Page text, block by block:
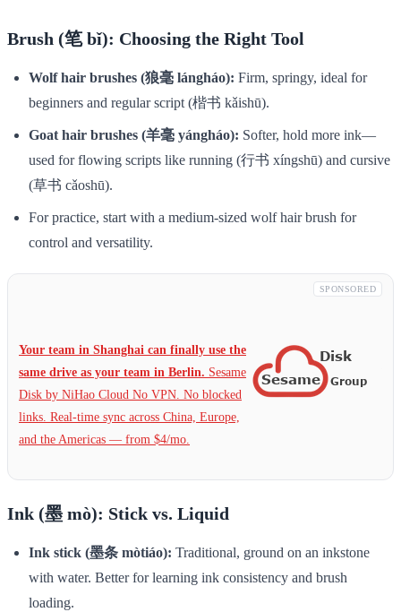
Brush (笔 bǐ): Choosing the Right Tool
Wolf hair brushes (狼毫 lángháo): Firm, springy, ideal for
beginners and regular script (楷书 kǎishū).
Goat hair brushes (羊毫 yángháo): Softer, hold more ink—
used for flowing scripts like running (行书 xíngshū) and cursive
(草书 cǎoshū).
For practice, start with a medium-sized wolf hair brush for
control and versatility.
SPONSORED
Your team in Shanghai can finally use the
same drive as your team in Berlin. Sesame
Disk by NiHao Cloud No VPN. No blocked
links. Real-time sync across China, Europe,
and the Americas — from $4/mo.
Ink (墨 mò): Stick vs. Liquid
Ink stick (墨条 mòtiáo): Traditional, ground on an inkstone
with water. Better for learning ink consistency and brush
loading.